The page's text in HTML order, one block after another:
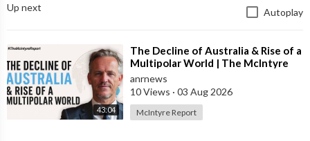
Up next Autoplay
43:04
⁣The Decline of Australia & Rise of a
Multipolar World | The McIntyre
Report
anrnews
10 Views · 03 Aug 2026
McIntyre Report